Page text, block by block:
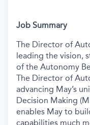
Job Summary
The Director of
leading the vision,
of the Autonomy
The Director of
advancing May’s
Decision Making
enables May to
capabilities much